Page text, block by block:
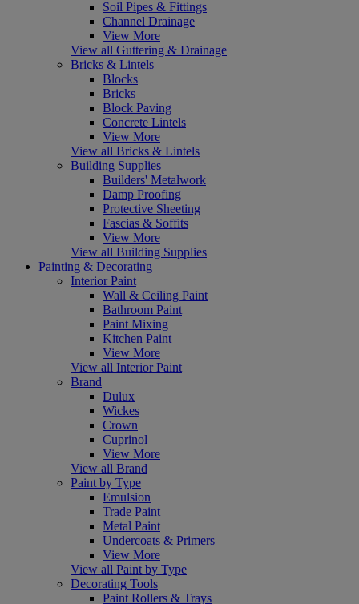
Soil Pipes & Fittings
Channel Drainage
View More
View all Guttering & Drainage
Bricks & Lintels
Blocks
Bricks
Block Paving
Concrete Lintels
View More
View all Bricks & Lintels
Building Supplies
Builders' Metalwork
Damp Proofing
Protective Sheeting
Fascias & Soffits
View More
View all Building Supplies
Painting & Decorating
Interior Paint
Wall & Ceiling Paint
Bathroom Paint
Paint Mixing
Kitchen Paint
View More
View all Interior Paint
Brand
Dulux
Wickes
Crown
Cuprinol
View More
View all Brand
Paint by Type
Emulsion
Trade Paint
Metal Paint
Undercoats & Primers
View More
View all Paint by Type
Decorating Tools
Paint Rollers & Trays